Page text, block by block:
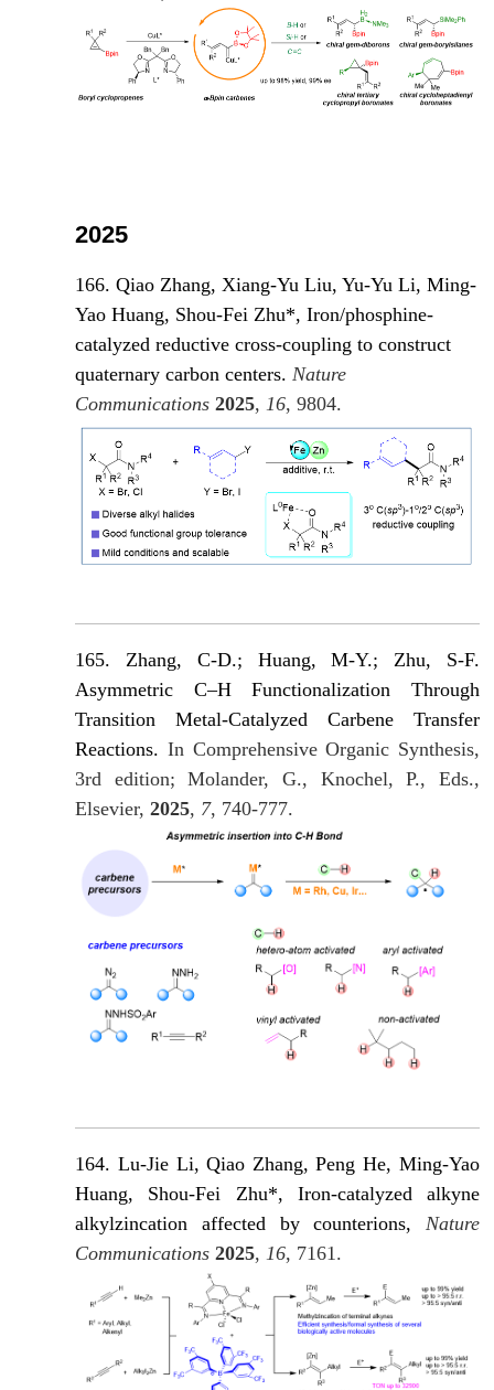
2025
166. Qiao Zhang, Xiang-Yu Liu, Yu-Yu Li, Ming-
Yao Huang, Shou-Fei Zhu*, Iron/phosphine-
catalyzed reductive cross-coupling to construct
quaternary carbon centers. Nature
Communications 2025, 16, 9804.
165. Zhang, C-D.; Huang, M-Y.; Zhu, S-F.
Asymmetric C–H Functionalization Through
Transition Metal-Catalyzed Carbene Transfer
Reactions. In Comprehensive Organic Synthesis,
3rd edition; Molander, G., Knochel, P., Eds.,
Elsevier,2025, 7, 740-777.
164. Lu-Jie Li, Qiao Zhang, Peng He, Ming-Yao
Huang, Shou-Fei Zhu*, Iron-catalyzed alkyne
alkylzincation affected by counterions, Nature
Communications 2025, 16, 7161.